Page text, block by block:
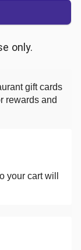
only.
gift cards
rewards and
your cart will